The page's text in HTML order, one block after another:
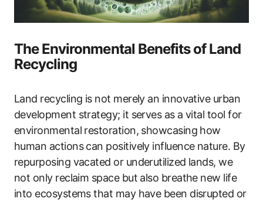
The Environmental Benefits of Land
Recycling
Land recycling is not merely an innovative urban
development strategy; it serves as a vital tool for
environmental restoration, showcasing how
human actions can positively influence nature. By
repurposing vacated or underutilized lands, we
not only reclaim space but also breathe new life
into ecosystems that may have been disrupted or